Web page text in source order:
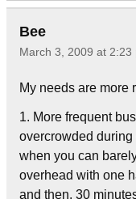
Bee
March 3, 2009 at 2:23
My needs are more
1. More frequent
overcrowded during
when you can
overhead with one
and then, 30